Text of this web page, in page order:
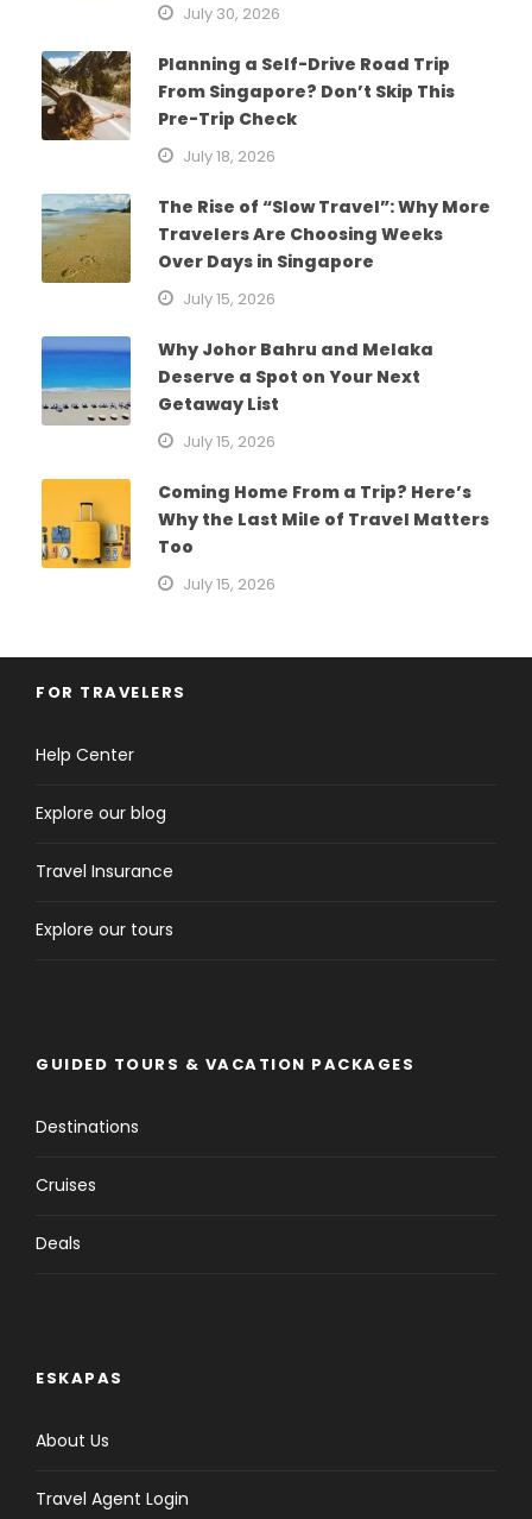
July 30, 2026
Planning a Self-Drive Road Trip
From Singapore? Don’t Skip This
Pre-Trip Check
July 18, 2026
The Rise of “Slow Travel”: Why More
Travelers Are Choosing Weeks
Over Days in Singapore
July 15, 2026
Why Johor Bahru and Melaka
Deserve a Spot on Your Next
Getaway List
July 15, 2026
Coming Home From a Trip? Here’s
Why the Last Mile of Travel Matters
Too
July 15, 2026
FOR TRAVELERS
Help Center
Explore our blog
Travel Insurance
Explore our tours
GUIDED TOURS & VACATION PACKAGES
Destinations
Cruises
Deals
ESKAPAS
About Us
Travel Agent Login